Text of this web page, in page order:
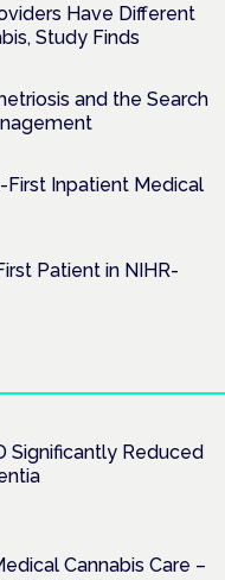
Have Different
Study Finds
and the Search
First Inpatient Medical
Patient in NIHR-
Significantly Reduced
Cannabis Care –